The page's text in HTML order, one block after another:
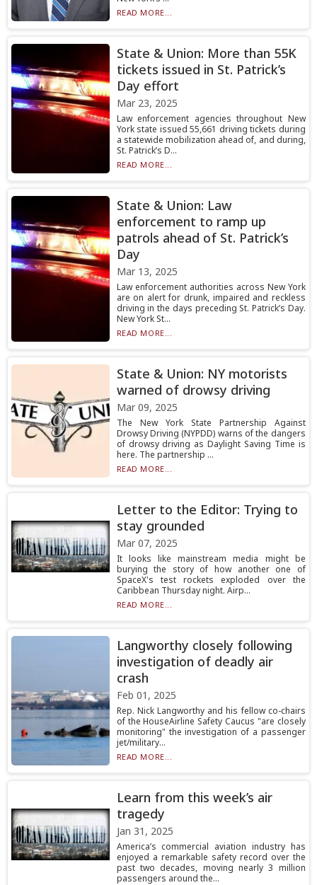
READ MORE...
State & Union: More than 55K
tickets issued in St. Patrick’s
Day effort
Mar 23, 2025
Law enforcement agencies throughout New
York state issued 55,661 driving tickets during
a statewide mobilization ahead of, and during,
St. Patrick’s D...
READ MORE...
State & Union: Law
enforcement to ramp up
patrols ahead of St. Patrick’s
Day
Mar 13, 2025
Law enforcement authorities across New York
are on alert for drunk, impaired and reckless
driving in the days preceding St. Patrick’s Day.
New York St...
READ MORE...
State & Union: NY motorists
warned of drowsy driving
Mar 09, 2025
The New York State Partnership Against
Drowsy Driving (NYPDD) warns of the dangers
of drowsy driving as Daylight Saving Time is
here. The partnership ...
READ MORE...
Letter to the Editor: Trying to
stay grounded
Mar 07, 2025
It looks like mainstream media might be
burying the story of how another one of
SpaceX's test rockets exploded over the
Caribbean Thursday night. Airp...
READ MORE...
Langworthy closely following
investigation of deadly air
crash
Feb 01, 2025
Rep. Nick Langworthy and his fellow co-chairs
of the HouseAirline Safety Caucus "are closely
monitoring" the investigation of a passenger
jet/military...
READ MORE...
Learn from this week’s air
tragedy
Jan 31, 2025
America’s commercial aviation industry has
enjoyed a remarkable safety record over the
past two decades, moving nearly 3 million
passengers around the...